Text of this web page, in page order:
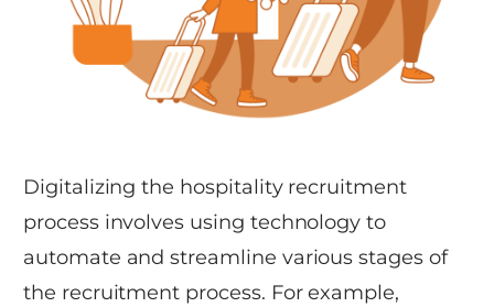
Digitalizing the hospitality recruitment
process involves using technology to
automate and streamline various stages of
the recruitment process. For example,